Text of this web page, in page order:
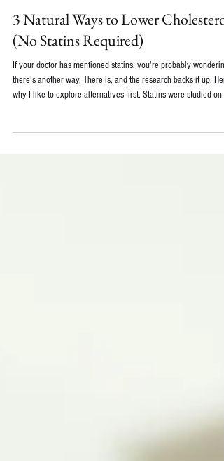
3 Natural Ways to Lower Cholesterol
(No Statins Required)
If your doctor has mentioned statins, you're probably
there's another way. There is, and the research backs it up.
why I like to explore alternatives first. Statins were studied on a